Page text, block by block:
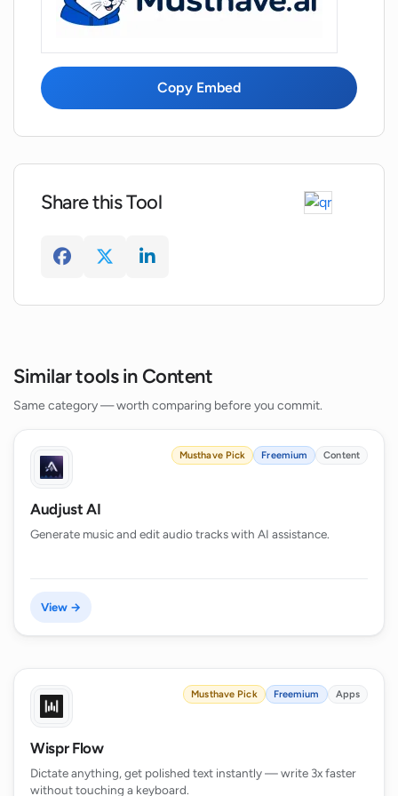
Can WNR.AI create output for emails
and status reports?
Can WNR.AI help me in saving time and
Copy Embed
Share this Tool
Similar tools in Content
Same category — worth comparing before you commit.
Musthave Pick Freemium Content
Audjust AI
Generate music and edit audio tracks with AI assistance.
View →
Musthave Pick Freemium Apps
Wispr Flow
Dictate anything, get polished text instantly — write 3x faster
without touching a keyboard.